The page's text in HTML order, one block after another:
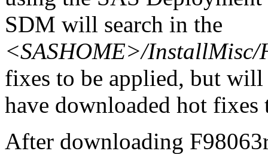
SDM will search in the
<SASHOME>/InstallMisc/
fixes to be applied, but
have downloaded hot
After downloading